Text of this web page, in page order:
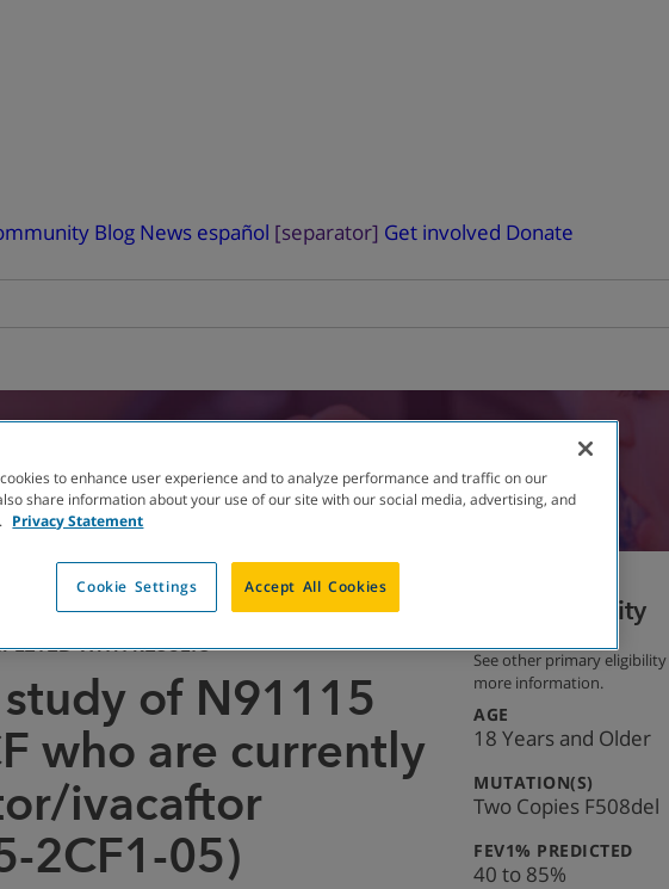
Blog News español [separator] Get involved Donate
FINDER
WITH RESULTS
of N91115
who are currently
ivacaftor
2CF1-05)
Eligibility
See other primary
more information.
AGE
18 Years and Older
MUTATION(S)
Two Copies F508del
FEV1% PREDICTED:
40 to 85%
to enhance user experience and to analyze performance and traffic on our
share information about your use of our site with our social media, advertising, and
Privacy Statement
Cookie Settings Accept All Cookies